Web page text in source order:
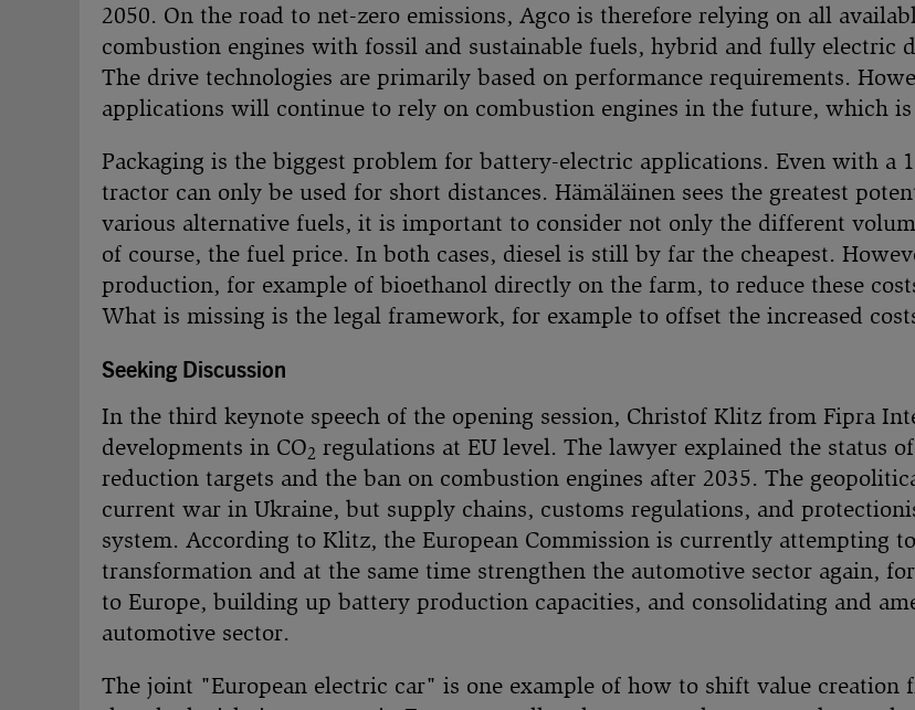
2050. On the road to net-zero emissions, Agco is therefore relying on all
combustion engines with fossil and sustainable fuels, hybrid and fully electric
The drive technologies are primarily based on performance requirements.
applications will continue to rely on combustion engines in the future, which
Packaging is the biggest problem for battery-electric applications. Even with a
tractor can only be used for short distances. Hämäläinen sees the greatest
various alternative fuels, it is important to consider not only the different
of course, the fuel price. In both cases, diesel is still by far the cheapest.
production, for example of bioethanol directly on the farm, to reduce these
What is missing is the legal framework, for example to offset the increased
Seeking Discussion
In the third keynote speech of the opening session, Christof Klitz from Fipra
developments in CO2 regulations at EU level. The lawyer explained the status
reduction targets and the ban on combustion engines after 2035. The
current war in Ukraine, but supply chains, customs regulations, and
system. According to Klitz, the European Commission is currently attempting
transformation and at the same time strengthen the automotive sector again,
to Europe, building up battery production capacities, and consolidating and
automotive sector.
The joint "European electric car" is one example of how to shift value creation